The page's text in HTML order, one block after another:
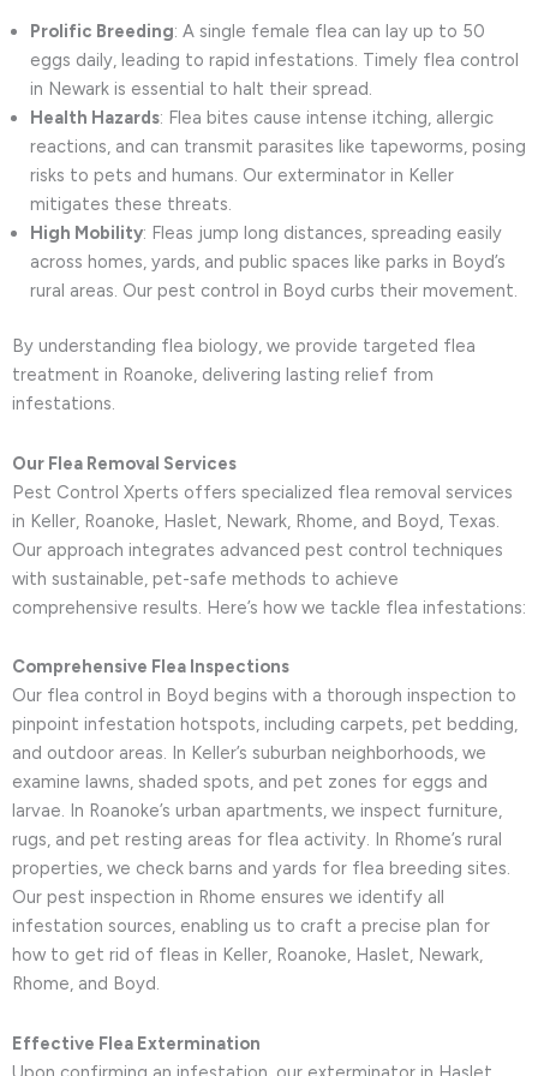
Prolific Breeding: A single female flea can lay up to 50
eggs daily, leading to rapid infestations. Timely flea control
in Newark is essential to halt their spread.
Health Hazards: Flea bites cause intense itching, allergic
reactions, and can transmit parasites like tapeworms, posing
risks to pets and humans. Our exterminator in Keller
mitigates these threats.
High Mobility: Fleas jump long distances, spreading easily
across homes, yards, and public spaces like parks in Boyd’s
rural areas. Our pest control in Boyd curbs their movement.
By understanding flea biology, we provide targeted flea
treatment in Roanoke, delivering lasting relief from
infestations.
Our Flea Removal Services
Pest Control Xperts offers specialized flea removal services
in Keller, Roanoke, Haslet, Newark, Rhome, and Boyd, Texas.
Our approach integrates advanced pest control techniques
with sustainable, pet-safe methods to achieve
comprehensive results. Here’s how we tackle flea infestations:
Comprehensive Flea Inspections
Our flea control in Boyd begins with a thorough inspection to
pinpoint infestation hotspots, including carpets, pet bedding,
and outdoor areas. In Keller’s suburban neighborhoods, we
examine lawns, shaded spots, and pet zones for eggs and
larvae. In Roanoke’s urban apartments, we inspect furniture,
rugs, and pet resting areas for flea activity. In Rhome’s rural
properties, we check barns and yards for flea breeding sites.
Our pest inspection in Rhome ensures we identify all
infestation sources, enabling us to craft a precise plan for
how to get rid of fleas in Keller, Roanoke, Haslet, Newark,
Rhome, and Boyd.
Effective Flea Extermination